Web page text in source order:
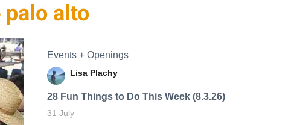
alto
Events + Openings
Lisa Plachy
28 Fun Things to Do This Week (8.3.26)
31 July